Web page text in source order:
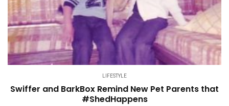
LIFESTYLE
Swiffer and BarkBox Remind New Pet Parents that
#ShedHappens